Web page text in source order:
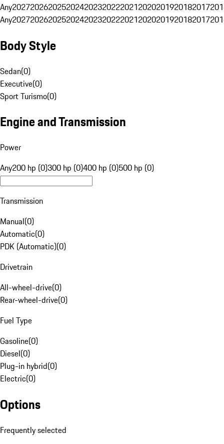
Any20272026202520242023202220212020201920182017
Any20272026202520242023202220212020201920182017
Body Style
Sedan(0)
Executive(0)
Sport Turismo(0)
Engine and Transmission
Power
Any200 hp (0)300 hp (0)400 hp (0)500 hp (0)
Transmission
Manual(0)
Automatic(0)
PDK (Automatic)(0)
Drivetrain
All-wheel-drive(0)
Rear-wheel-drive(0)
Fuel Type
Gasoline(0)
Diesel(0)
Plug-in hybrid(0)
Electric(0)
Options
Frequently selected